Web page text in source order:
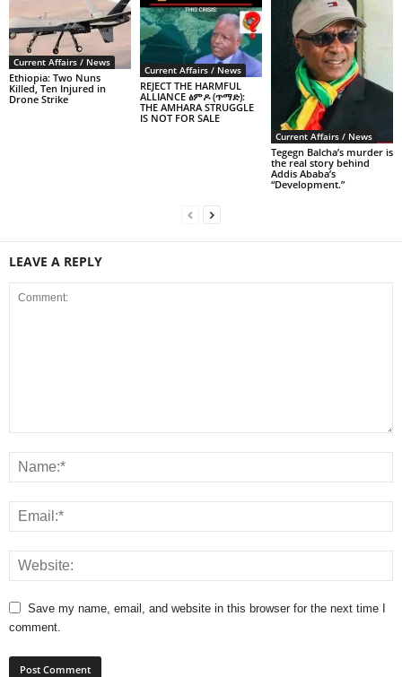
Current Affairs / News
Ethiopia: Two Nuns
Killed, Ten Injured in
Drone Strike
Current Affairs / News
REJECT THE HARMFUL
ALLIANCE ፅምዶ (ጥማድ):
THE AMHARA STRUGGLE
IS NOT FOR SALE
Current Affairs / News
Tegegn Balcha’s murder is
the real story behind
Addis Ababa’s
“Development.”
LEAVE A REPLY
Save my name, email, and website in this browser for the next time I
comment.